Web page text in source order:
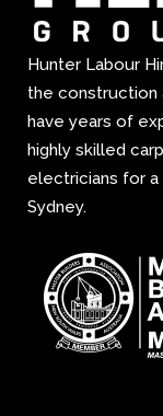
Hunter Labour
the construction
have years of
highly skilled
electricians for
Sydney.